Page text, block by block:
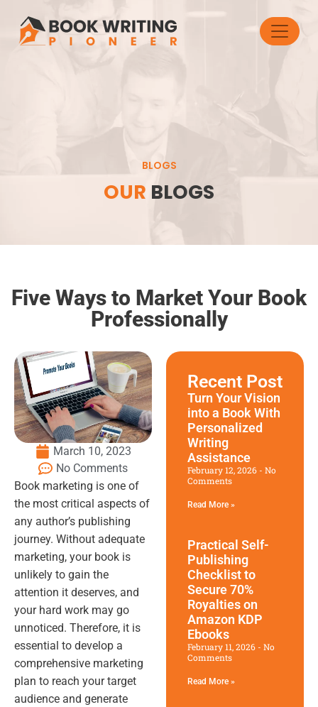
BLOGS
OUR BLOGS
Five Ways to Market Your Book
Professionally
March 10, 2023
No Comments
Book marketing is one of
the most critical aspects of
any author’s publishing
journey. Without adequate
marketing, your book is
unlikely to gain the
attention it deserves, and
your hard work may go
unnoticed. Therefore, it is
essential to develop a
comprehensive marketing
plan to reach your target
audience and generate
Recent Post
Turn Your Vision
into a Book With
Personalized
Writing
Assistance
February 12, 2026
No
Comments
Read More »
Practical Self-
Publishing
Checklist to
Secure 70%
Royalties on
Amazon KDP
Ebooks
February 11, 2026
No
Comments
Read More »